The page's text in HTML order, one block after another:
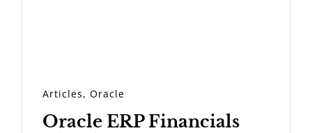
Articles,Oracle
Oracle ERP Financials